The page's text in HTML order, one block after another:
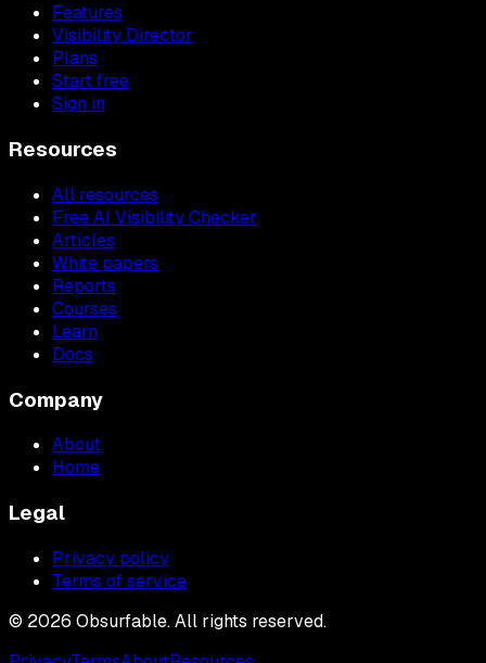
Features
Visibility Director
Plans
Start free
Sign in
Resources
All resources
Free AI Visibility Checker
Articles
White papers
Reports
Courses
Learn
Docs
Company
About
Home
Legal
Privacy policy
Terms of service
© 2026 Obsurfable. All rights reserved.